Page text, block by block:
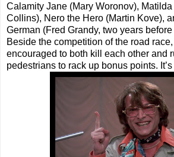
Calamity Jane (Mary Woronov),
Collins), Nero the Hero (Martin Kove),
German (Fred Grandy, two years before
Beside the competition of the road
encouraged to both kill each other and
pedestrians to rack up bonus points.